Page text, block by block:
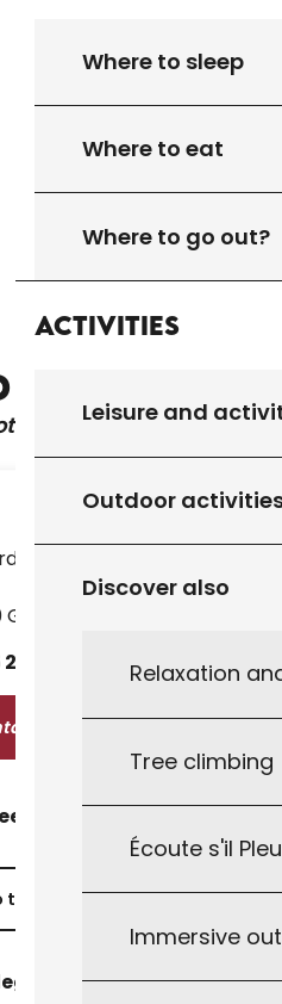
Where to sleep
Where to eat
Where to go out?
Activities
Leisure and
Outdoor
Discover also
Relaxation
Tree climbing
Écoute s'il
Immersive
HOSTELLERIE DE LA
AUBERGE DU RELAIS
LA GARIOTTE
LA VILLA ROMAINE
& Dordogne
CRAFTSPEOPLE
des Martyrs
27
us
in touch?
the newsletter
!